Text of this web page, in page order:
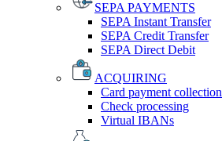
SEPA PAYMENTS
SEPA Instant Transfer
SEPA Credit Transfer
SEPA Direct Debit
ACQUIRING
Card payment collection
Check processing
Virtual IBANs